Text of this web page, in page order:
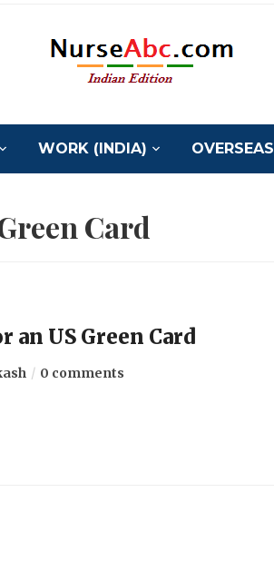
WORK (INDIA) OVERSEAS
Card
US Green Card
0 comments